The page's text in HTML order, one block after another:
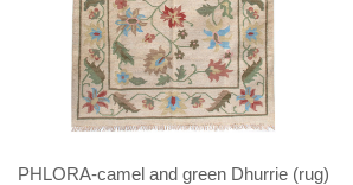
PHLORA-camel and green Dhurrie (rug)